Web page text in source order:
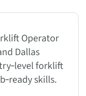
Operator
Dallas
forklift
skills.